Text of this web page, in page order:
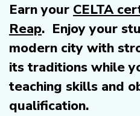
Earn your CELTA
Reap. Enjoy your
modern city with
its traditions while
teaching skills and
qualification.